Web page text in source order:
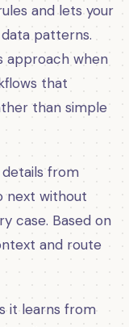
and lets your
patterns.
approach when
that
than simple
from
next without
case. Based on
and route
it learns from